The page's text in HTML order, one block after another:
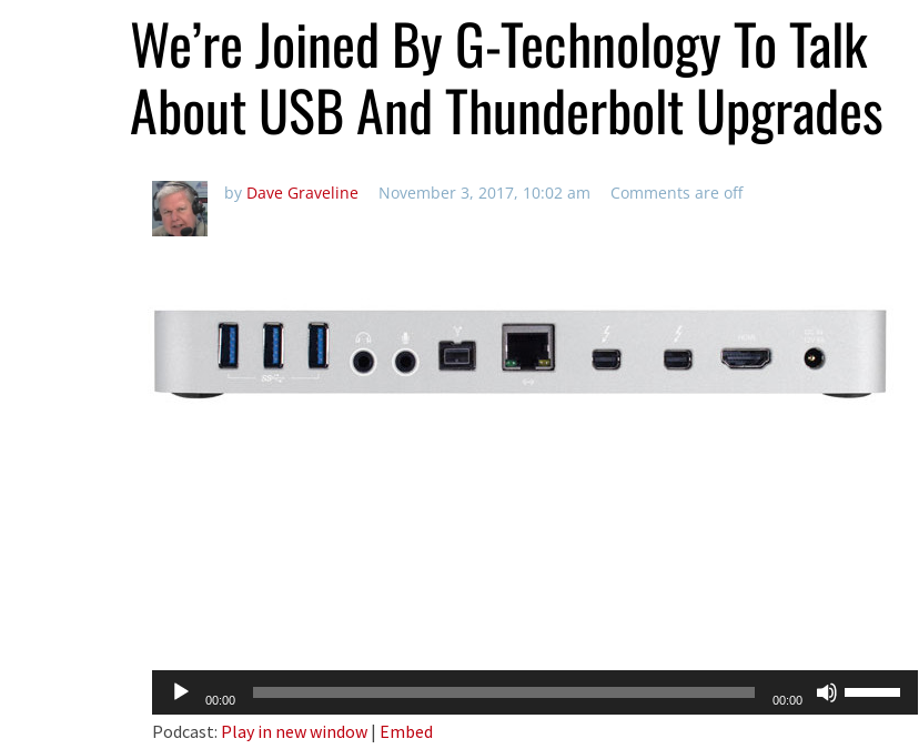
We’re Joined By G-Technology To Talk
About USB And Thunderbolt Upgrades
by Dave Graveline November 3, 2017, 10:02 am Comments are off
Audio
Player
00:00 00:00
Use
Up/Down
Podcast: Play in new window | Embed